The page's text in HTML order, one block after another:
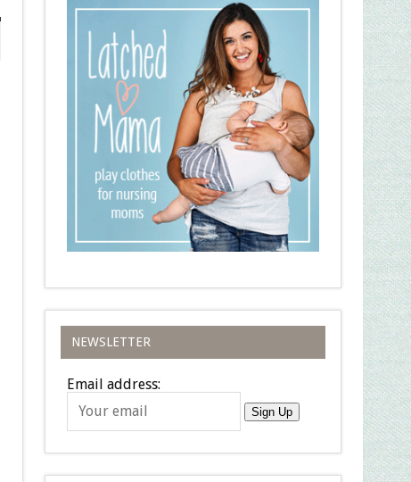
NEWSLETTER
Email address:
Sign Up